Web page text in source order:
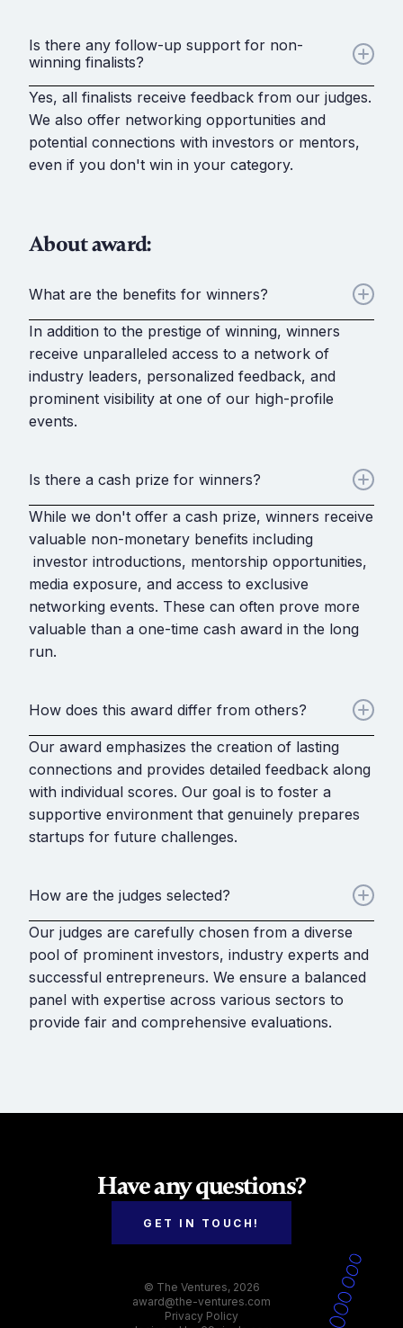
Is there any follow-up support for non-
winning finalists?
Yes, all finalists receive feedback from our judges.
We also offer networking opportunities and
potential connections with investors or mentors,
even if you don't win in your category.
About award:
What are the benefits for winners?
In addition to the prestige of winning, winners
receive unparalleled access to a network of
industry leaders, personalized feedback, and
prominent visibility at one of our high-profile
events.
Is there a cash prize for winners?
While we don't offer a cash prize, winners receive
valuable non-monetary benefits including
investor introductions, mentorship opportunities,
media exposure, and access to exclusive
networking events. These can often prove more
valuable than a one-time cash award in the long
run.
How does this award differ from others?
Our award emphasizes the creation of lasting
connections and provides detailed feedback along
with individual scores. Our goal is to foster a
supportive environment that genuinely prepares
startups for future challenges.
How are the judges selected?
Our judges are carefully chosen from a diverse
pool of prominent investors, industry experts and
successful entrepreneurs. We ensure a balanced
panel with expertise across various sectors to
provide fair and comprehensive evaluations.
Have any questions?
GET IN TOUCH!
© The Ventures, 2026
award@the-ventures.com
Privacy Policy